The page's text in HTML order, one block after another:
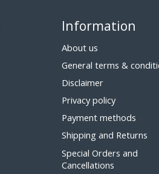
Information
About us
General terms &
Disclaimer
Privacy policy
Payment methods
Shipping and Returns
Special Orders and
Cancellations